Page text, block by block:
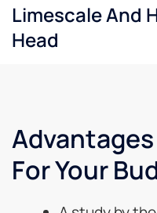
Limescale And
Head
For Your